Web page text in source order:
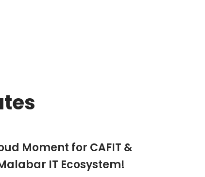
Moment for CAFIT &
IT Ecosystem!